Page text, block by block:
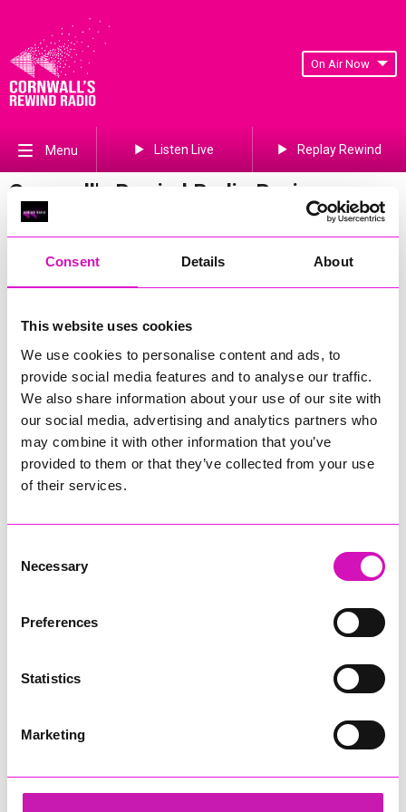
Consent Details About
This website uses cookies
We use cookies to personalise content and ads, to
provide social media features and to analyse our traffic.
We also share information about your use of our site with
our social media, advertising and analytics partners who
may combine it with other information that you’ve
provided to them or that they’ve collected from your use
of their services.
Selection
Necessary
Preferences
Statistics
Marketing
On Air Now
Menu Listen Live Replay Rewind
Cornwall's Rewind Radio Business
Awards 2026 Gallery
Previous Next
689of 841